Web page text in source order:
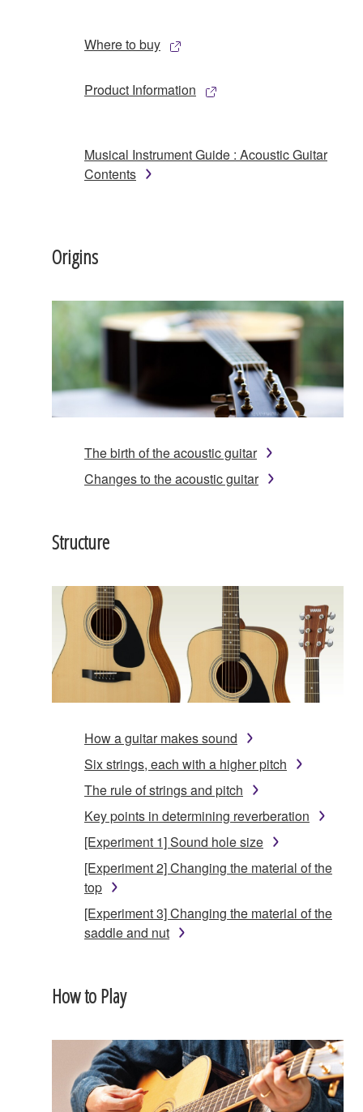
Where to buy
Product Information
Musical Instrument Guide : Acoustic Guitar
Contents
Origins
The birth of the acoustic guitar
Changes to the acoustic guitar
Structure
How a guitar makes sound
Six strings, each with a higher pitch
The rule of strings and pitch
Key points in determining reverberation
[Experiment 1] Sound hole size
[Experiment 2] Changing the material of the
top
[Experiment 3] Changing the material of the
saddle and nut
How to Play